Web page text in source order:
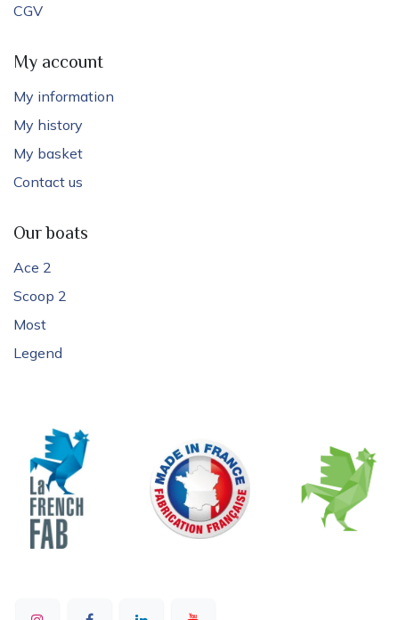
CGV
My account
My information
My history
My basket
Contact us
Our boats
Ace 2
Scoop 2
Most
Legend